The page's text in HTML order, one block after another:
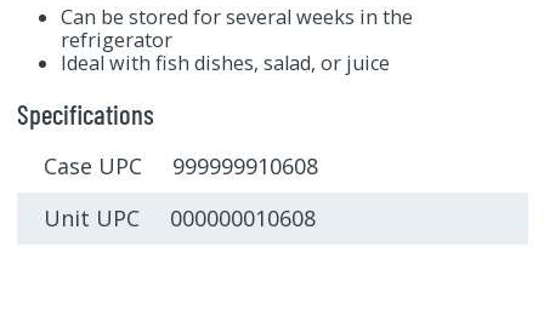
Can be stored for several weeks in the
refrigerator
Ideal with fish dishes, salad, or juice
Specifications
Case UPC 999999910608
Unit UPC 000000010608